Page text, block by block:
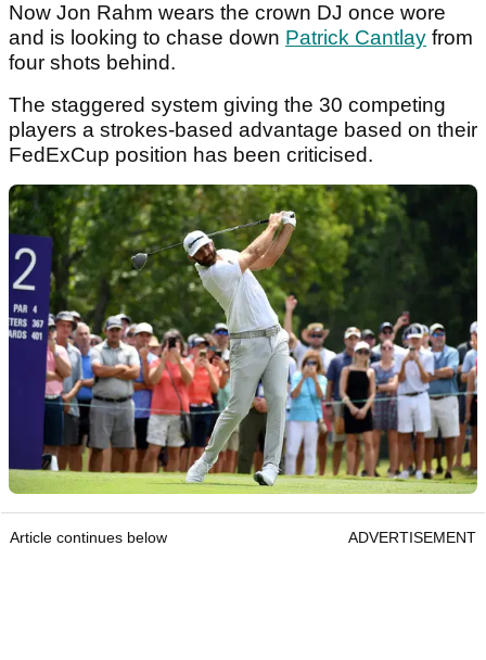
Now Jon Rahm wears the crown DJ once wore
and is looking to chase down Patrick Cantlay from
four shots behind.
The staggered system giving the 30 competing
players a strokes-based advantage based on their
FedExCup position has been criticised.
Article continues below ADVERTISEMENT